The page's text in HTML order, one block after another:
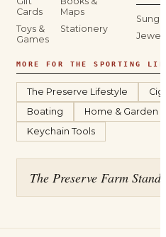
YETI→
Cards
Maps
Toys &
Games
Stationery
MORE FOR THE SPORTING
The Preserve Lifestyle
Boating
Home & Garden
Keychain Tools
The Preserve Farm Stand